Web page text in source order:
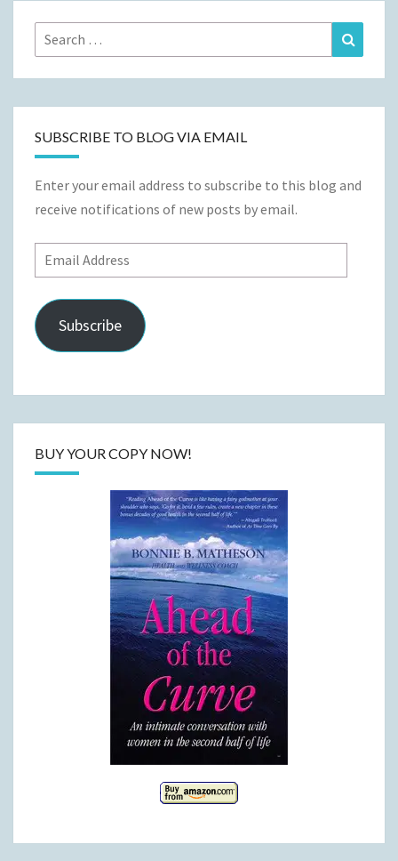
Search
for:
SUBSCRIBE TO BLOG VIA EMAIL
Enter your email address to subscribe to this blog and
receive notifications of new posts by email.
Email
Address
Subscribe
BUY YOUR COPY NOW!